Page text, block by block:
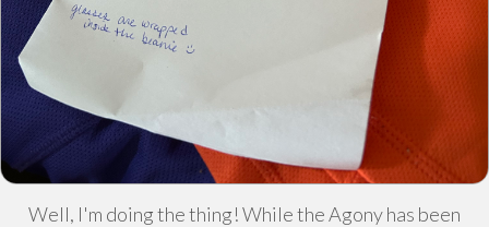
Well, I'm doing the thing! While the Agony has been